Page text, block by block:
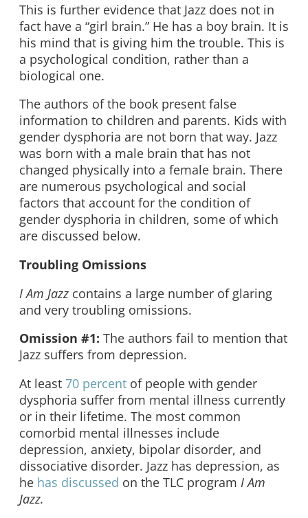
This is further evidence that Jazz does not in
fact have a “girl brain.” He has a boy brain. It is
his mind that is giving him the trouble. This is
a psychological condition, rather than a
biological one.
The authors of the book present false
information to children and parents. Kids with
gender dysphoria are not born that way. Jazz
was born with a male brain that has not
changed physically into a female brain. There
are numerous psychological and social
factors that account for the condition of
gender dysphoria in children, some of which
are discussed below.
Troubling Omissions
I Am Jazz contains a large number of glaring
and very troubling omissions.
Omission #1: The authors fail to mention that
Jazz suffers from depression.
At least 70 percent of people with gender
dysphoria suffer from mental illness currently
or in their lifetime. The most common
comorbid mental illnesses include
depression, anxiety, bipolar disorder, and
dissociative disorder. Jazz has depression, as
he has discussed on the TLC program I Am
Jazz.